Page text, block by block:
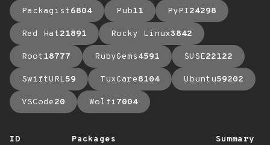
Packagist6804 Pub11 PyPI24298
Red Hat21891 Rocky Linux3842
Root18777 RubyGems4591 SUSE22122
SwiftURL59 TuxCare8104 Ubuntu59202
VSCode20 Wolfi7004
ID Packages Summary